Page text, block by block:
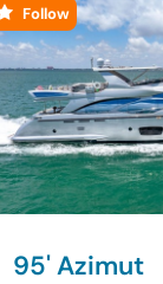
Follow
95' Azimut